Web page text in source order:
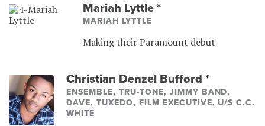
Mariah Lyttle*
MARIAH LYTTLE
Making their Paramount debut
Christian Denzel Bufford*
ENSEMBLE, TRU-TONE, JIMMY BAND,
DAVE, TUXEDO, FILM EXECUTIVE, U/S C.C.
WHITE